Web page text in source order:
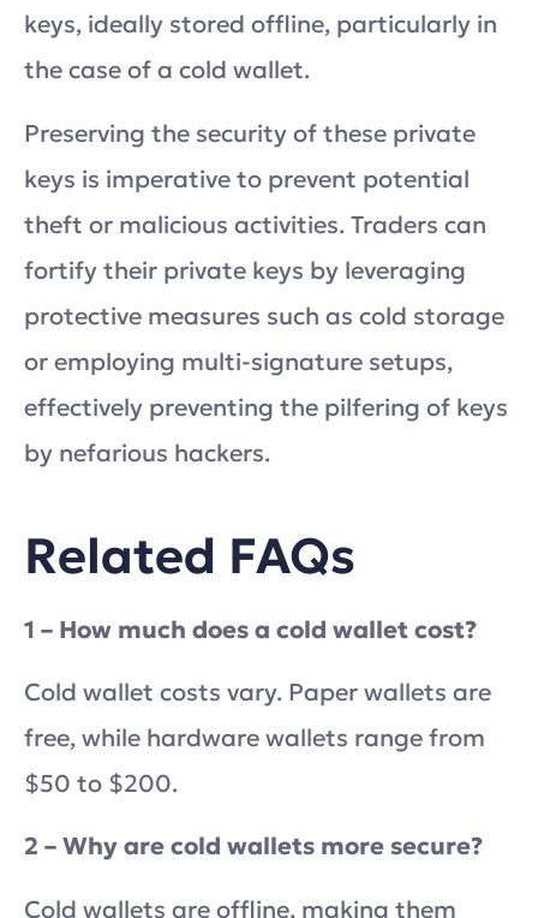
keys, ideally stored offline, particularly in
the case of a cold wallet.
Preserving the security of these private
keys is imperative to prevent potential
theft or malicious activities. Traders can
fortify their private keys by leveraging
protective measures such as cold storage
or employing multi-signature setups,
effectively preventing the pilfering of keys
by nefarious hackers.
Related FAQs
1 – How much does a cold wallet cost?
Cold wallet costs vary. Paper wallets are
free, while hardware wallets range from
$50 to $200.
2 – Why are cold wallets more secure?
Cold wallets are offline, making them